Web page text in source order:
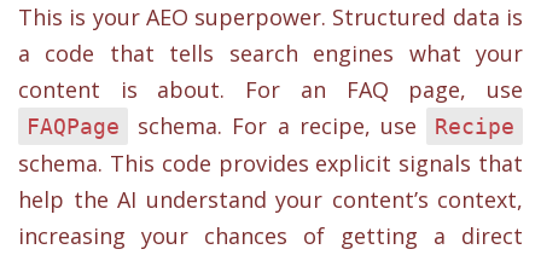
This is your AEO superpower. Structured data is
a code that tells search engines what your
content is about. For an FAQ page, use
FAQPage schema. For a recipe, use Recipe
schema. This code provides explicit signals that
help the AI understand your content’s context,
increasing your chances of getting a direct